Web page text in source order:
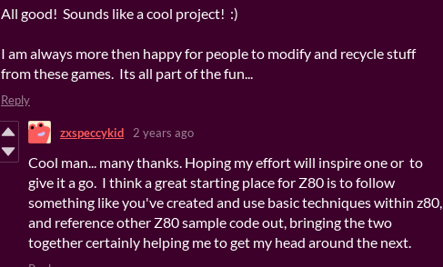
All good! Sounds like a cool project! :)
I am always more then happy for people to modify and recycle stuff
from these games. Its all part of the fun...
Reply
zxspeccykid 2 years ago
Cool man... many thanks. Hoping my effort will inspire one or to
give it a go. I think a great starting place for Z80 is to follow
something like you've created and use basic techniques within z80,
and reference other Z80 sample code out, bringing the two
together certainly helping me to get my head around the next.